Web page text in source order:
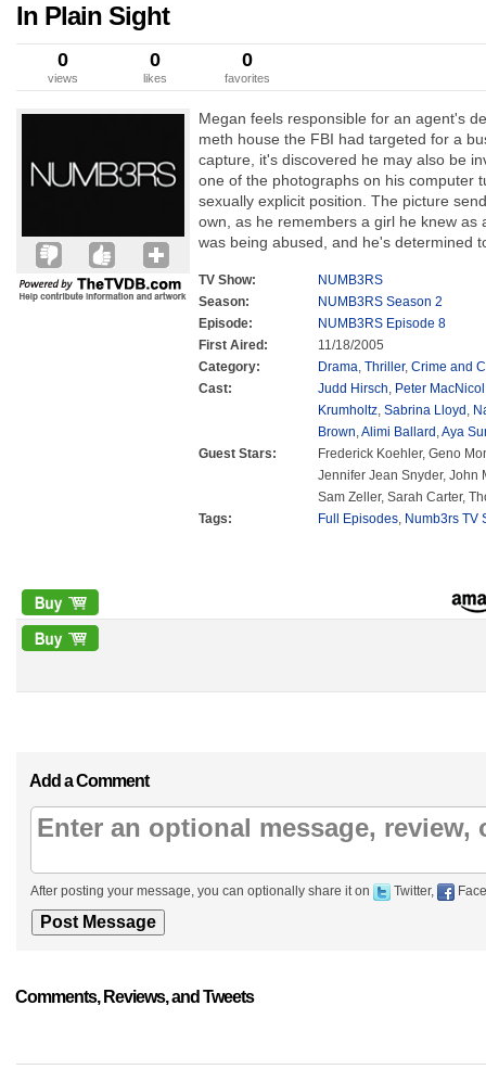
In Plain Sight
0
views
0
likes
0
favorites
Megan feels responsible for an agent's
meth house the FBI had targeted for a
capture, it's discovered he may also be
one of the photographs on his computer
sexually explicit position. The picture
own, as he remembers a girl he knew as
was being abused, and he's determined
TV Show:
NUMB3RS
Season:
NUMB3RS Season 2
Episode:
NUMB3RS Episode 8
First Aired:
11/18/2005
Category:
Drama, Thriller, Crime and
Cast:
Judd Hirsch, Peter MacNicol
Krumholtz, Sabrina Lloyd ,
Brown,Alimi Ballard ,Aya
Guest Stars:
Frederick Koehler, Geno
Jennifer Jean Snyder, John
Sam Zeller, Sarah Carter,
Tags:
Full Episodes, Numb3rs TV
Add a Comment
After posting your message, you can optionally share it on Twitter,
Comments, Reviews, and Tweets